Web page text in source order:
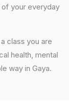
your everyday
class you are
health, mental
way in Gaya.